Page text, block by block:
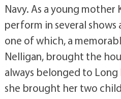
Navy. As a young mother
perform in several shows
one of which, a
Nelligan, brought the
always belonged to Long
she brought her two